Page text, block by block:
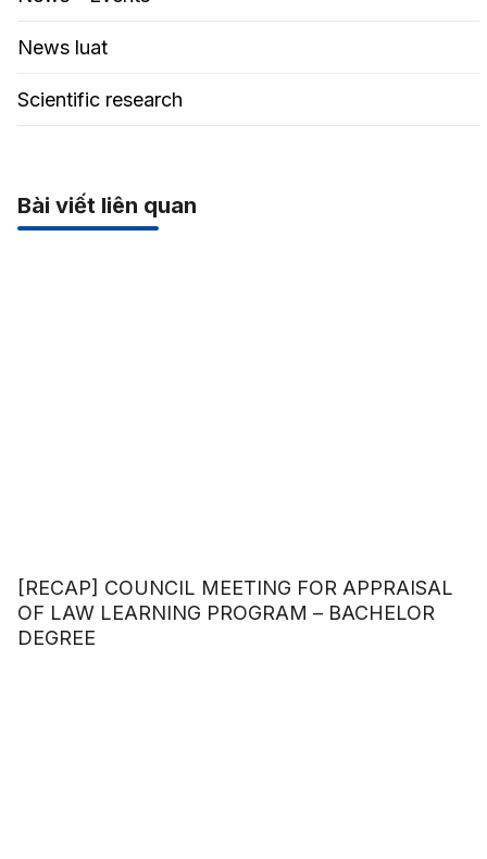
News luat
Scientific research
Bài viết liên quan
[RECAP] COUNCIL MEETING FOR APPRAISAL
OF LAW LEARNING PROGRAM – BACHELOR
DEGREE